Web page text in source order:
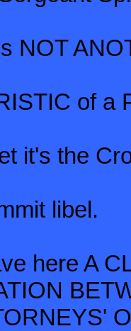
NOT
of a
it's the
libel.
here A